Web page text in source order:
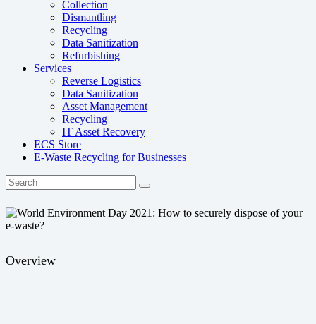
Collection
Dismantling
Recycling
Data Sanitization
Refurbishing
Services
Reverse Logistics
Data Sanitization
Asset Management
Recycling
IT Asset Recovery
ECS Store
E-Waste Recycling for Businesses
Overview